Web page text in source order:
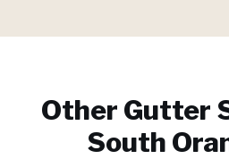
Other Gutter
South